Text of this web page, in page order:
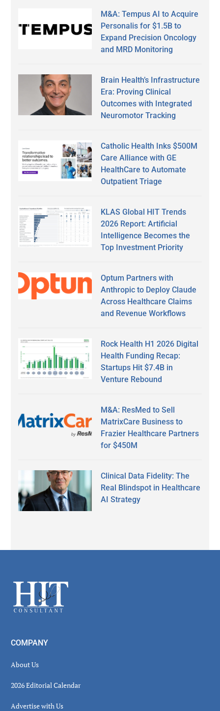
M&A: Tempus AI to Acquire
Personalis for $1.5B to
Expand Precision Oncology
and MRD Monitoring
Brain Health’s Infrastructure
Era: Proving Clinical
Outcomes with Integrated
Neuromotor Tracking
Catholic Health Inks $500M
Care Alliance with GE
HealthCare to Automate
Outpatient Triage
KLAS Global HIT Trends
2026 Report: Artificial
Intelligence Becomes the
Top Investment Priority
Optum Partners with
Anthropic to Deploy Claude
Across Healthcare Claims
and Revenue Workflows
Rock Health H1 2026 Digital
Health Funding Recap:
Startups Hit $7.4B in
Venture Rebound
M&A: ResMed to Sell
MatrixCare Business to
Frazier Healthcare Partners
for $450M
Clinical Data Fidelity: The
Real Blindspot in Healthcare
AI Strategy
Footer
COMPANY
About Us
2026 Editorial Calendar
Advertise with Us